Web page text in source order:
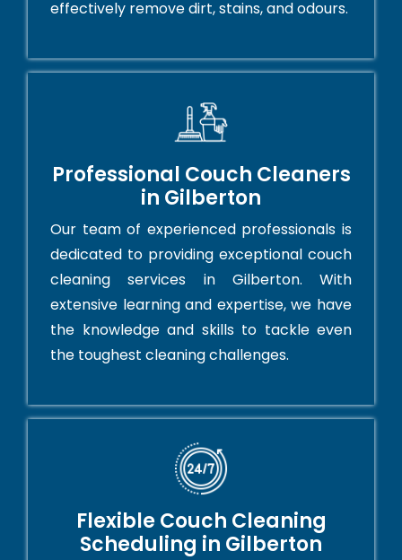
effectively remove dirt, stains, and odours.
Professional Couch Cleaners
in Gilberton
Our team of experienced professionals is
dedicated to providing exceptional couch
cleaning services in Gilberton. With
extensive learning and expertise, we have
the knowledge and skills to tackle even
the toughest cleaning challenges.
Flexible Couch Cleaning
Scheduling in Gilberton